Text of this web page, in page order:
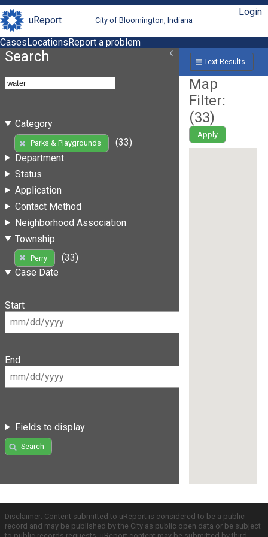
uReport City of Bloomington, Indiana
Login
CasesLocationsReport a problem
Search
Category
Parks & Playgrounds
(33)
Department
Status
Application
Contact Method
Neighborhood Association
Township
Perry
(33)
Case Date
Start
End
Fields to display
Search
Text Results
Map
Filter:
(33)
Apply
Disclaimer: Content submitted to uReport is considered to be a public
record and may be published by the City as public open data or be subject